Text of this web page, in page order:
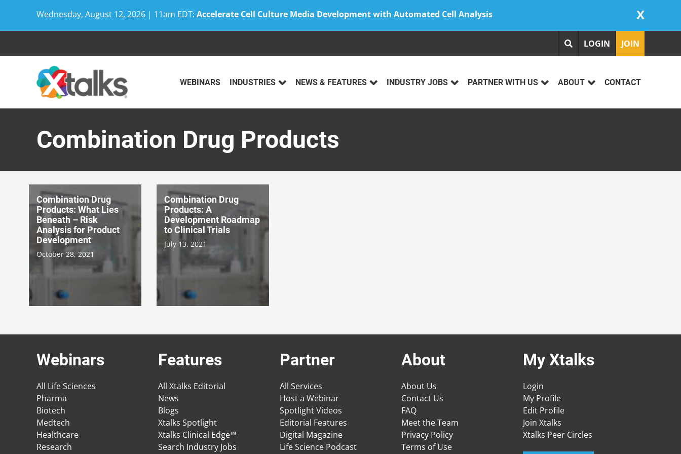
Wednesday, August 12, 2026 | 11am EDT: Accelerate Cell Culture Media Development with Automated Cell Analysis X
LOGIN JOIN
WEBINARS INDUSTRIES NEWS & FEATURES INDUSTRY JOBS PARTNER WITH US ABOUT CONTACT
Combination Drug Products
Combination Drug
Products: What Lies
Beneath – Risk
Analysis for Product
Development
October 28, 2021
Combination Drug
Products: A
Development Roadmap
to Clinical Trials
July 13, 2021
Webinars
All Life Sciences
Pharma
Biotech
Medtech
Healthcare
Research
Features
All Xtalks Editorial
News
Blogs
Xtalks Spotlight
Xtalks Clinical Edge™
Search Industry Jobs
Partner
All Services
Host a Webinar
Spotlight Videos
Editorial Features
Digital Magazine
Life Science Podcast
About
About Us
Contact Us
FAQ
Meet the Team
Privacy Policy
Terms of Use
My Xtalks
Login
My Profile
Edit Profile
Join Xtalks
Xtalks Peer Circles